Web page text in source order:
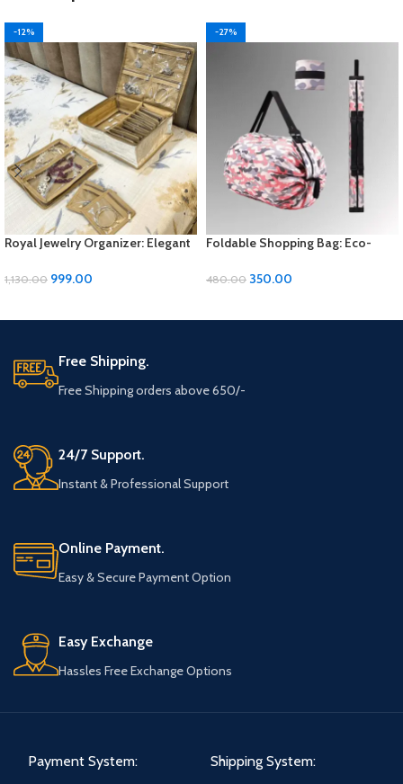
-12%
Royal Jewelry Organizer: Elegant
Precious Pieces
1,130.00 999.00
-27%
Foldable Shopping Bag: Eco-
Errands
480.00 350.00
Free Shipping.
Free Shipping orders above 650/-
24/7 Support.
Instant & Professional Support
Online Payment.
Easy & Secure Payment Option
Easy Exchange
Hassles Free Exchange Options
Payment System: Shipping System: